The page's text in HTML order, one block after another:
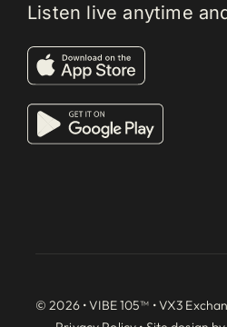
Listen live anytime
© 2026 • VIBE 105™ •VX3